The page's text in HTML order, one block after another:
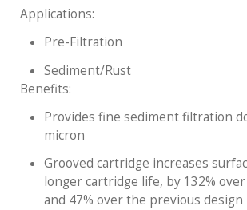
Applications:
Pre-Filtration
Sediment/Rust
Benefits:
Provides fine sediment filtration
micron
Grooved cartridge increases
longer cartridge life, by 132%
and 47% over the previous design